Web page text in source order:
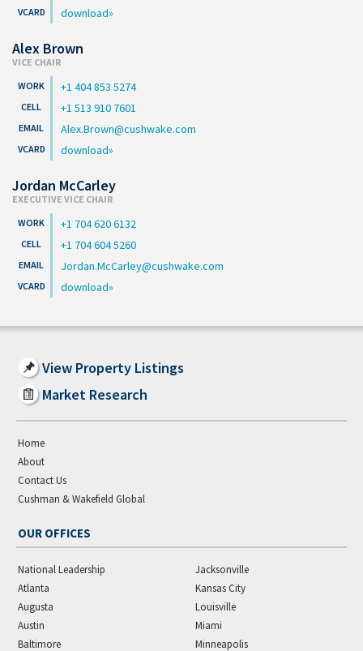
download
Alex Brown
VICE CHAIR
+1 404 853 5274
+1 513 910 7601
Alex.Brown@cushwake.com
download
Jordan McCarley
EXECUTIVE VICE CHAIR
+1 704 620 6132
+1 704 604 5260
Jordan.McCarley@cushwake.com
download
View Property Listings
Market Research
Home
About
Contact Us
Cushman & Wakefield Global
OUR OFFICES
National Leadership
Atlanta
Augusta
Austin
Baltimore
Jacksonville
Kansas City
Louisville
Miami
Minneapolis